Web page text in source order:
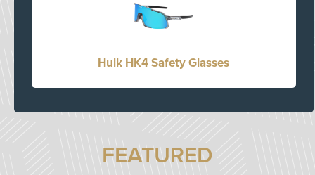
Hulk HK4 Safety Glasses
FEATURED